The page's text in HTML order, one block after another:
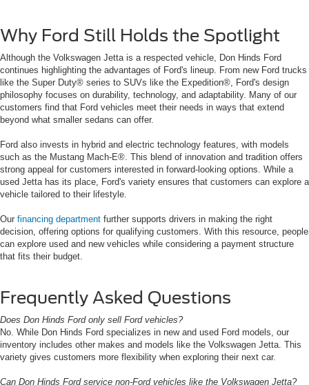
Why Ford Still Holds the Spotlight
Although the Volkswagen Jetta is a respected vehicle, Don Hinds Ford
continues highlighting the advantages of Ford's lineup. From new Ford trucks
like the Super Duty® series to SUVs like the Expedition®, Ford's design
philosophy focuses on durability, technology, and adaptability. Many of our
customers find that Ford vehicles meet their needs in ways that extend
beyond what smaller sedans can offer.
Ford also invests in hybrid and electric technology features, with models
such as the Mustang Mach-E®. This blend of innovation and tradition offers
strong appeal for customers interested in forward-looking options. While a
used Jetta has its place, Ford's variety ensures that customers can explore a
vehicle tailored to their lifestyle.
Our financing department further supports drivers in making the right
decision, offering options for qualifying customers. With this resource, people
can explore used and new vehicles while considering a payment structure
that fits their budget.
Frequently Asked Questions
Does Don Hinds Ford only sell Ford vehicles?
No. While Don Hinds Ford specializes in new and used Ford models, our
inventory includes other makes and models like the Volkswagen Jetta. This
variety gives customers more flexibility when exploring their next car.
Can Don Hinds Ford service non-Ford vehicles like the Volkswagen Jetta?